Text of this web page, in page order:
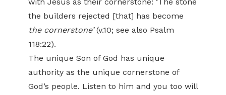
the builders rejected [that] has become
the cornerstone’(v.10; see also Psalm
118:22).
The unique Son of God has unique
authority as the unique cornerstone of
God’s people. Listen to him and you too will